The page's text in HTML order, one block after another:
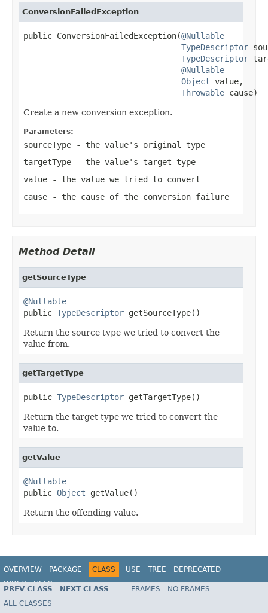
ConversionFailedException
public ConversionFailedException(@Nullable
TypeDescriptor
TypeDescriptor
@Nullable
Object value,
Throwable cause)
Create a new conversion exception.
Parameters:
sourceType - the value's original type
targetType - the value's target type
value - the value we tried to convert
cause - the cause of the conversion failure
Method Detail
getSourceType
@Nullable
public TypeDescriptor getSourceType()
Return the source type we tried to convert the
value from.
getTargetType
public TypeDescriptor getTargetType()
Return the target type we tried to convert the
value to.
getValue
@Nullable
public Object getValue()
Return the offending value.
OVERVIEW PACKAGE CLASS USE TREE
DEPRECATED
INDEX
HELP
Spring Framework
PREV CLASS NEXT CLASS FRAMES
NO FRAMES
ALL CLASSES